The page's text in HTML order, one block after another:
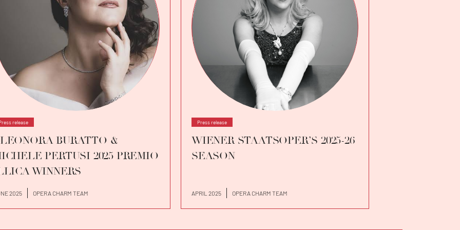
release
BURATTO &
PERTUSI 2025 PREMIO
WINNERS
2025 OPERA CHARM TEAM
Press release
WIENER STAATSOPER’S 2025-26
SEASON
APRIL 2025 OPERA CHARM TEAM